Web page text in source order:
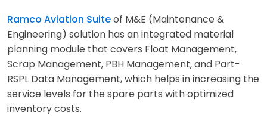
Ramco Aviation Suiteof M&E (Maintenance &
Engineering) solution has an integrated material
planning module that covers Float Management,
Scrap Management, PBH Management, and Part-
RSPL Data Management, which helps in increasing the
service levels for the spare parts with optimized
inventory costs.